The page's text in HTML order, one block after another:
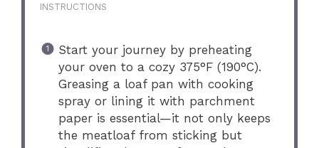
INSTRUCTIONS
Start your journey by preheating
your oven to a cozy 375°F (190°C).
Greasing a loaf pan with cooking
spray or lining it with parchment
paper is essential—it not only keeps
the meatloaf from sticking but